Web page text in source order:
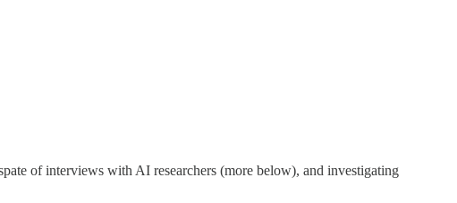
of interviews with AI researchers (more below), and investigating